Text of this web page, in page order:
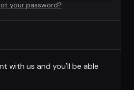
your password?
with us and you'll be able